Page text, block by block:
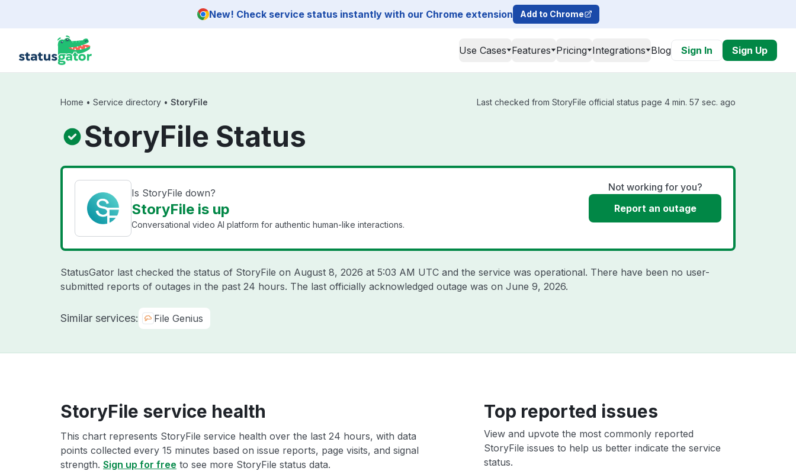
New! Check service status instantly with our Chrome extension Add to Chrome
Use Cases Features Pricing Integrations Blog Sign In Sign Up
Home • Service directory • StoryFile Last checked from StoryFile official status page 4 min. 57 sec. ago
StoryFile Status
Is StoryFile down?
StoryFile is up
Conversational video AI platform for authentic human-like interactions.
Not working for you?
Report an outage
StatusGator last checked the status of StoryFile on August 8, 2026 at 5:03 AM UTC and the service was operational. There have been no user-
submitted reports of outages in the past 24 hours. The last officially acknowledged outage was on June 9, 2026.
Similar services: File Genius
StoryFile service health
This chart represents StoryFile service health over the last 24 hours, with data
points collected every 15 minutes based on issue reports, page visits, and signal
strength. Sign up for free to see more StoryFile status data.
Top reported issues
View and upvote the most commonly reported
StoryFile issues to help us better indicate the service
status.